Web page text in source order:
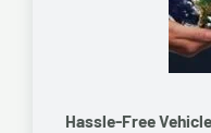
Hassle-Free